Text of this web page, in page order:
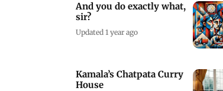
And you do exactly what,
sir?
Updated 1 year ago
Kamala’s Chatpata Curry
House